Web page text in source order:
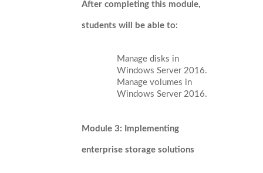
After completing this module,
students will be able to:
Manage disks in
Windows Server 2016.
Manage volumes in
Windows Server 2016.
Module 3: Implementing
enterprise storage solutions